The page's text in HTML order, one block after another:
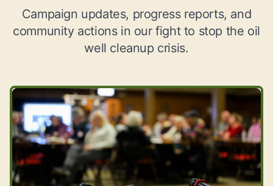
Campaign updates, progress reports, and
community actions in our fight to stop the oil
well cleanup crisis.